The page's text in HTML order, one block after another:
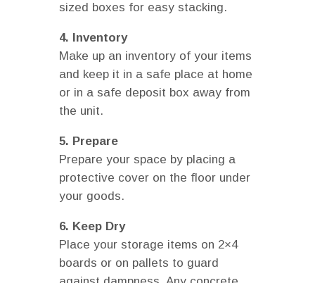
sized boxes for easy stacking.
4. Inventory
Make up an inventory of your items
and keep it in a safe place at home
or in a safe deposit box away from
the unit.
5. Prepare
Prepare your space by placing a
protective cover on the floor under
your goods.
6. Keep Dry
Place your storage items on 2×4
boards or on pallets to guard